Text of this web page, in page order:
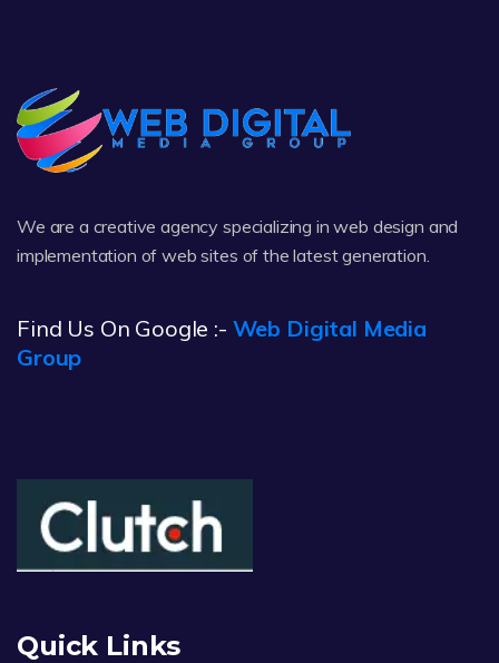
We are a creative agency specializing in web design and
implementation of web sites of the latest generation.
Find Us On Google :- Web Digital Media
Group
Quick Links